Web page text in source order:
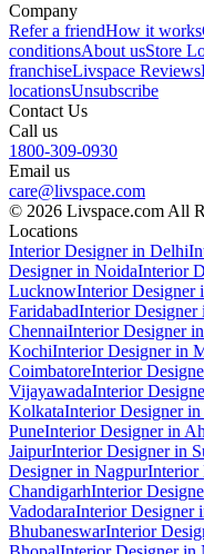
Company
Refer a friendHow it works
conditionsAbout usStore
franchiseLivspace Reviews
locationsUnsubscribe
Contact Us
Call us
1800-309-0930
Email us
care@livspace.com
© 2026 Livspace.com All
Locations
Interior Designer in Delhi
Designer in NoidaInterior
LucknowInterior Designer
FaridabadInterior Designer
ChennaiInterior Designer
KochiInterior Designer in
CoimbatoreInterior
VijayawadaInterior
KolkataInterior Designer
PuneInterior Designer in
JaipurInterior Designer in
Designer in NagpurInterior
ChandigarhInterior
VadodaraInterior Designer
BhubaneswarInterior